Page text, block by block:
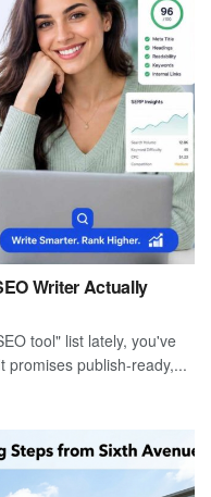
Writer Actually
tool" list lately, you've
promises publish-ready,...